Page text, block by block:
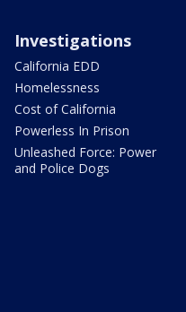
Investigations
California EDD
Homelessness
Cost of California
Powerless In Prison
Unleashed Force: Power
and Police Dogs